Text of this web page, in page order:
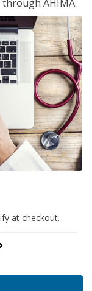
through AHIMA.
at checkout.